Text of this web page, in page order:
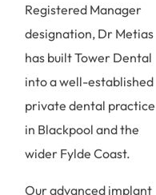
Registered Manager
designation, Dr Metias
has built Tower Dental
into a well-established
private dental practice
in Blackpool and the
wider Fylde Coast.
Our advanced implant